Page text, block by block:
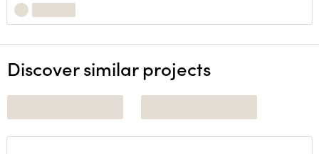
Discover similar projects